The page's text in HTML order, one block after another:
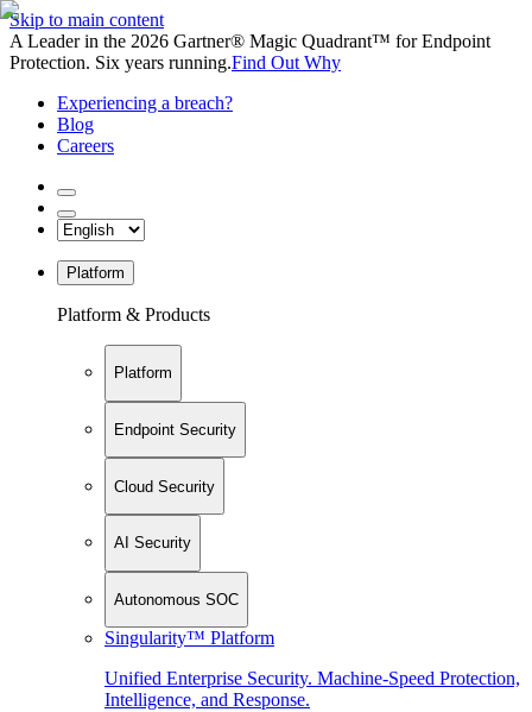
Skip to main content
A Leader in the 2026 Gartner® Magic Quadrant™ for Endpoint
Protection. Six years running.Find Out Why
Experiencing a breach?
Blog
Careers
Platform
Platform & Products
Platform
Endpoint Security
Cloud Security
AI Security
Autonomous SOC
Singularity™ Platform
Unified Enterprise Security. Machine-Speed Protection,
Intelligence, and Response.